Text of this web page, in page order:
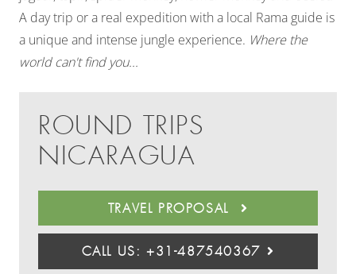
A day trip or a real expedition with a local Rama guide is
a unique and intense jungle experience. Where the
world can't find you...
ROUND TRIPS
NICARAGUA
TRAVEL PROPOSAL
CALL US: +31-487540367